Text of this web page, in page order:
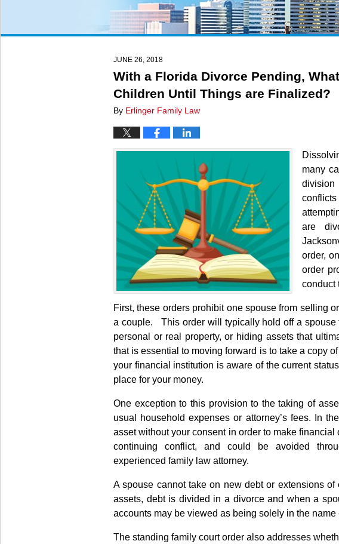
JUNE 26, 2018
With a Florida Divorce Pending,
Children Until Things are Finalized?
By Erlinger Family Law
many
division
are
order,
order
conduct
First, these orders prohibit one spouse from selling
a couple. This order will typically hold off a spouse
personal or real property, or hiding assets that
that is essential to moving forward is to take a copy
your financial institution is aware of the current
place for your money.
One exception to this provision to the taking of
usual household expenses or attorney’s fees. In
asset without your consent in order to make
continuing conflict, and could be avoided
experienced family law attorney.
A spouse cannot take on new debt or extensions
assets, debt is divided in a divorce and when a
accounts may be viewed as being solely in the
The standing family court order also addresses